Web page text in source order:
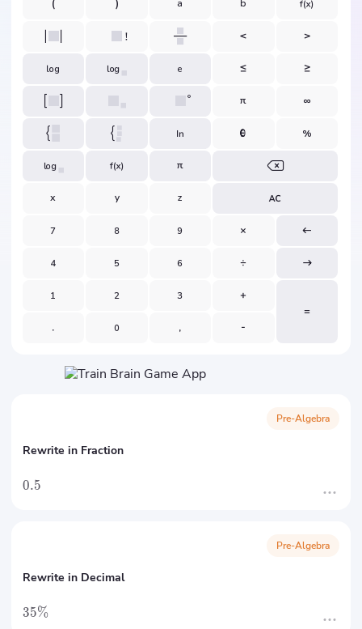
Pre-Algebra
Rewrite in Fraction
0.5
Pre-Algebra
Rewrite in Decimal
35%